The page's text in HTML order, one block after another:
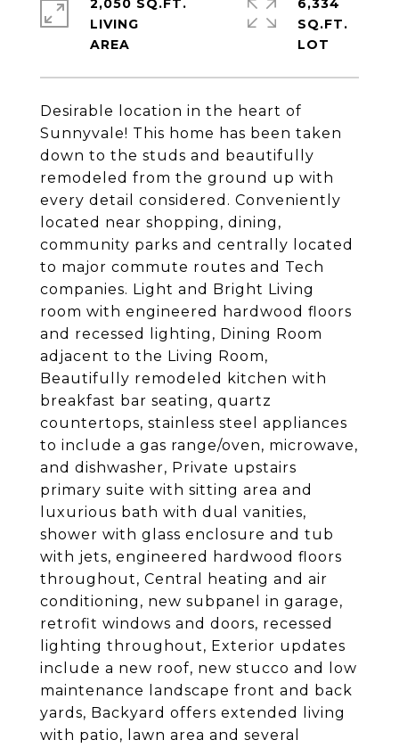
Desirable location in the heart of
Sunnyvale! This home has been taken
down to the studs and beautifully
remodeled from the ground up with
every detail considered. Conveniently
located near shopping, dining,
community parks and centrally located
to major commute routes and Tech
companies. Light and Bright Living
room with engineered hardwood floors
and recessed lighting, Dining Room
adjacent to the Living Room,
Beautifully remodeled kitchen with
breakfast bar seating, quartz
countertops, stainless steel appliances
to include a gas range/oven, microwave,
and dishwasher, Private upstairs
primary suite with sitting area and
luxurious bath with dual vanities,
shower with glass enclosure and tub
with jets, engineered hardwood floors
throughout, Central heating and air
conditioning, new subpanel in garage,
retrofit windows and doors, recessed
lighting throughout, Exterior updates
include a new roof, new stucco and low
maintenance landscape front and back
yards, Backyard offers extended living
with patio, lawn area and several
2,050 SQ.FT.
LIVING
6,334
SQ.FT.